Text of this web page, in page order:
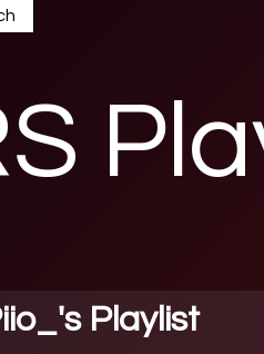
Playlist